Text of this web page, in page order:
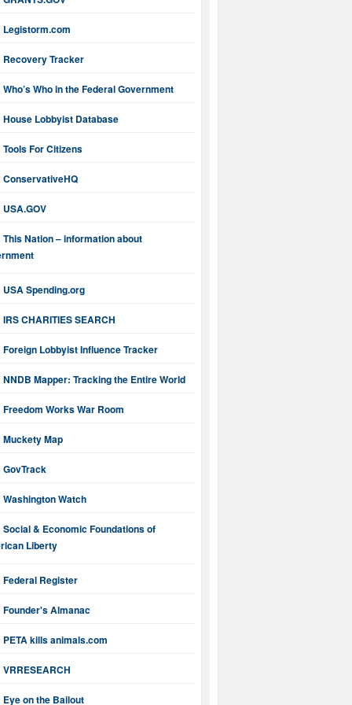
Legistorm.com
Recovery Tracker
Who’s Who in the Federal Government
House Lobbyist Database
Tools For Citizens
ConservativeHQ
USA.GOV
This Nation – information about
USA Spending.org
IRS CHARITIES SEARCH
Foreign Lobbyist Influence Tracker
NNDB Mapper: Tracking the Entire World
Freedom Works War Room
Muckety Map
GovTrack
Washington Watch
Social & Economic Foundations of
Liberty
Federal Register
Founder's Almanac
PETA kills animals.com
VRRESEARCH
Eye on the Bailout